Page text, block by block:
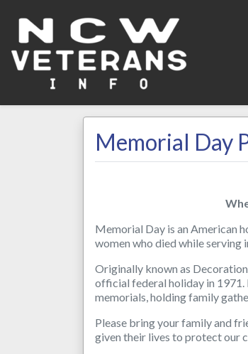
Memorial Day
Memorial Day is an American
women who died while serving
Originally known as
official federal holiday in
memorials, holding family
Please bring your family and
given their lives to protect our